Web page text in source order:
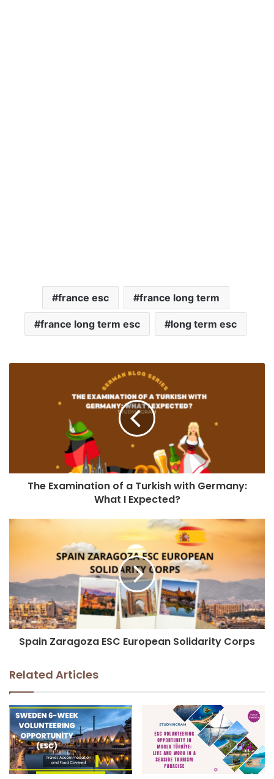
france esc france long term
france long term esc long term esc
The Examination of a Turkish with Germany:
What I Expected?
Spain Zaragoza ESC European Solidarity Corps
Related Articles